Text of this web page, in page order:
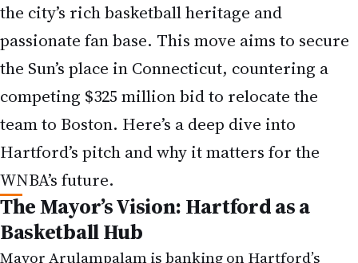
the city’s rich basketball heritage and
passionate fan base. This move aims to secure
the Sun’s place in Connecticut, countering a
competing $325 million bid to relocate the
team to Boston. Here’s a deep dive into
Hartford’s pitch and why it matters for the
WNBA’s future.
The Mayor’s Vision: Hartford as a
Basketball Hub
Mayor Arulampalam is banking on Hartford’s